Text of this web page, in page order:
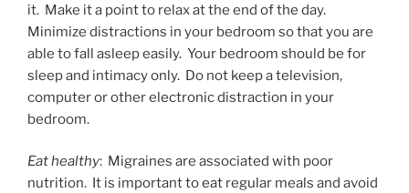
it. Make it a point to relax at the end of the day.
Minimize distractions in your bedroom so that you are
able to fall asleep easily. Your bedroom should be for
sleep and intimacy only. Do not keep a television,
computer or other electronic distraction in your
bedroom.
Eat healthy: Migraines are associated with poor
nutrition. It is important to eat regular meals and avoid